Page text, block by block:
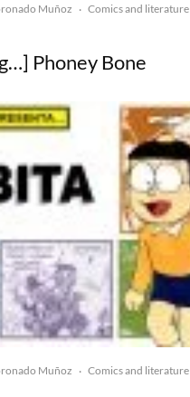
Muñoz · Comics and literature
Phoney Bone
Muñoz · Comics and literature